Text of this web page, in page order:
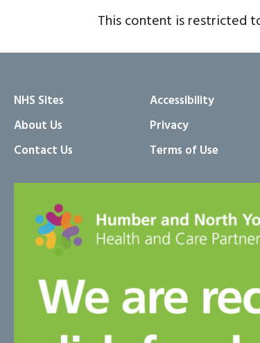
This content is restricted
NHS Sites
About Us
Contact Us
Accessibility
Privacy
Terms of Use